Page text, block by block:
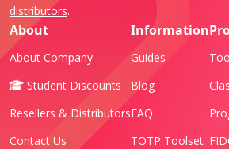
distributors.
About
About Company
Student Discounts
Resellers & Distributors
Contact Us
Information
Guides
Blog
FAQ
TOTP Toolset